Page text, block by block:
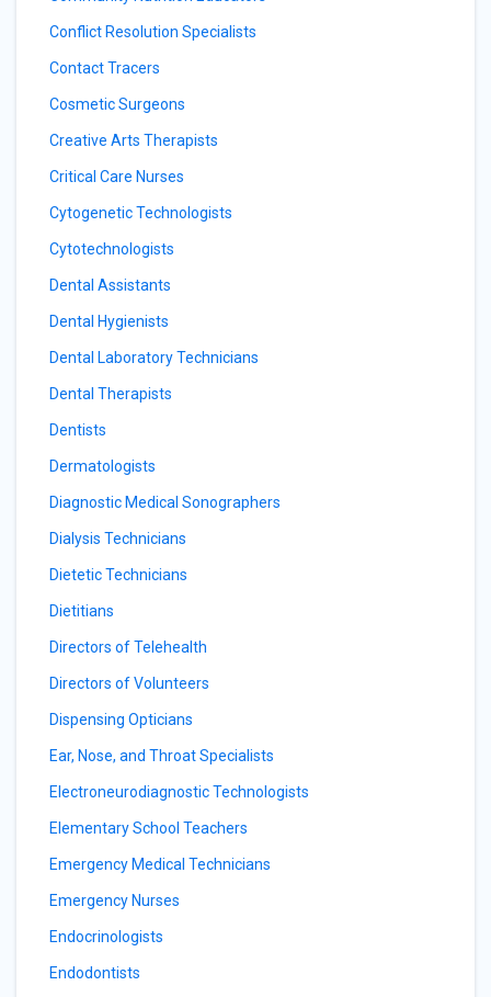
Conflict Resolution Specialists
Contact Tracers
Cosmetic Surgeons
Creative Arts Therapists
Critical Care Nurses
Cytogenetic Technologists
Cytotechnologists
Dental Assistants
Dental Hygienists
Dental Laboratory Technicians
Dental Therapists
Dentists
Dermatologists
Diagnostic Medical Sonographers
Dialysis Technicians
Dietetic Technicians
Dietitians
Directors of Telehealth
Directors of Volunteers
Dispensing Opticians
Ear, Nose, and Throat Specialists
Electroneurodiagnostic Technologists
Elementary School Teachers
Emergency Medical Technicians
Emergency Nurses
Endocrinologists
Endodontists